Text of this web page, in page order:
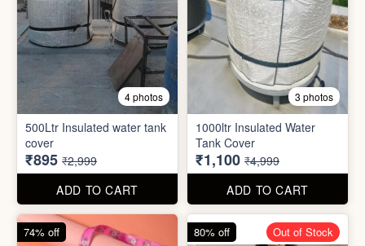
2 photos
Small Brown Leather Patch
(22*16.5cm)
₹35
₹99
3 photos
Small Leather Patch (Size-
22*16.5cm)
₹35
ADD TO CART